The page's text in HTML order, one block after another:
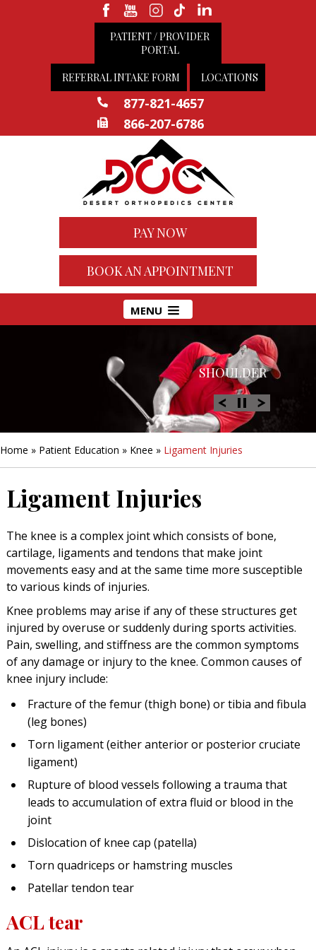
PATIENT / PROVIDER
PORTAL
REFERRAL INTAKE FORM LOCATIONS
877-821-4657
866-207-6786
PAY NOW
BOOK AN APPOINTMENT
MENU
HIP
SHOULDER
KNEE
HAND &
WRIST
FOOT/ANKLE
Home » Patient Education » Knee » Ligament Injuries
Ligament Injuries
The knee is a complex joint which consists of bone,
cartilage, ligaments and tendons that make joint
movements easy and at the same time more susceptible
to various kinds of injuries.
Knee problems may arise if any of these structures get
injured by overuse or suddenly during sports activities.
Pain, swelling, and stiffness are the common symptoms
of any damage or injury to the knee. Common causes of
knee injury include:
Fracture of the femur (thigh bone) or tibia and fibula
(leg bones)
Torn ligament (either anterior or posterior cruciate
ligament)
Rupture of blood vessels following a trauma that
leads to accumulation of extra fluid or blood in the
joint
Dislocation of knee cap (patella)
Torn quadriceps or hamstring muscles
Patellar tendon tear
ACL tear